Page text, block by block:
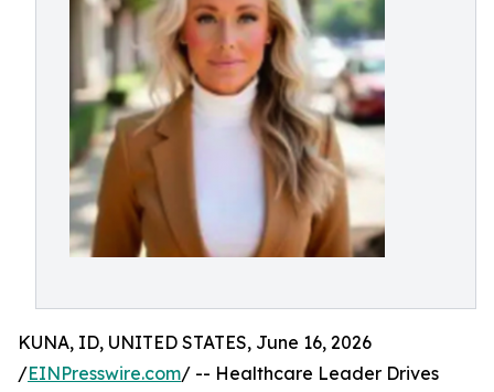
KUNA, ID, UNITED STATES, June 16, 2026
/EINPresswire.com/ -- Healthcare Leader Drives